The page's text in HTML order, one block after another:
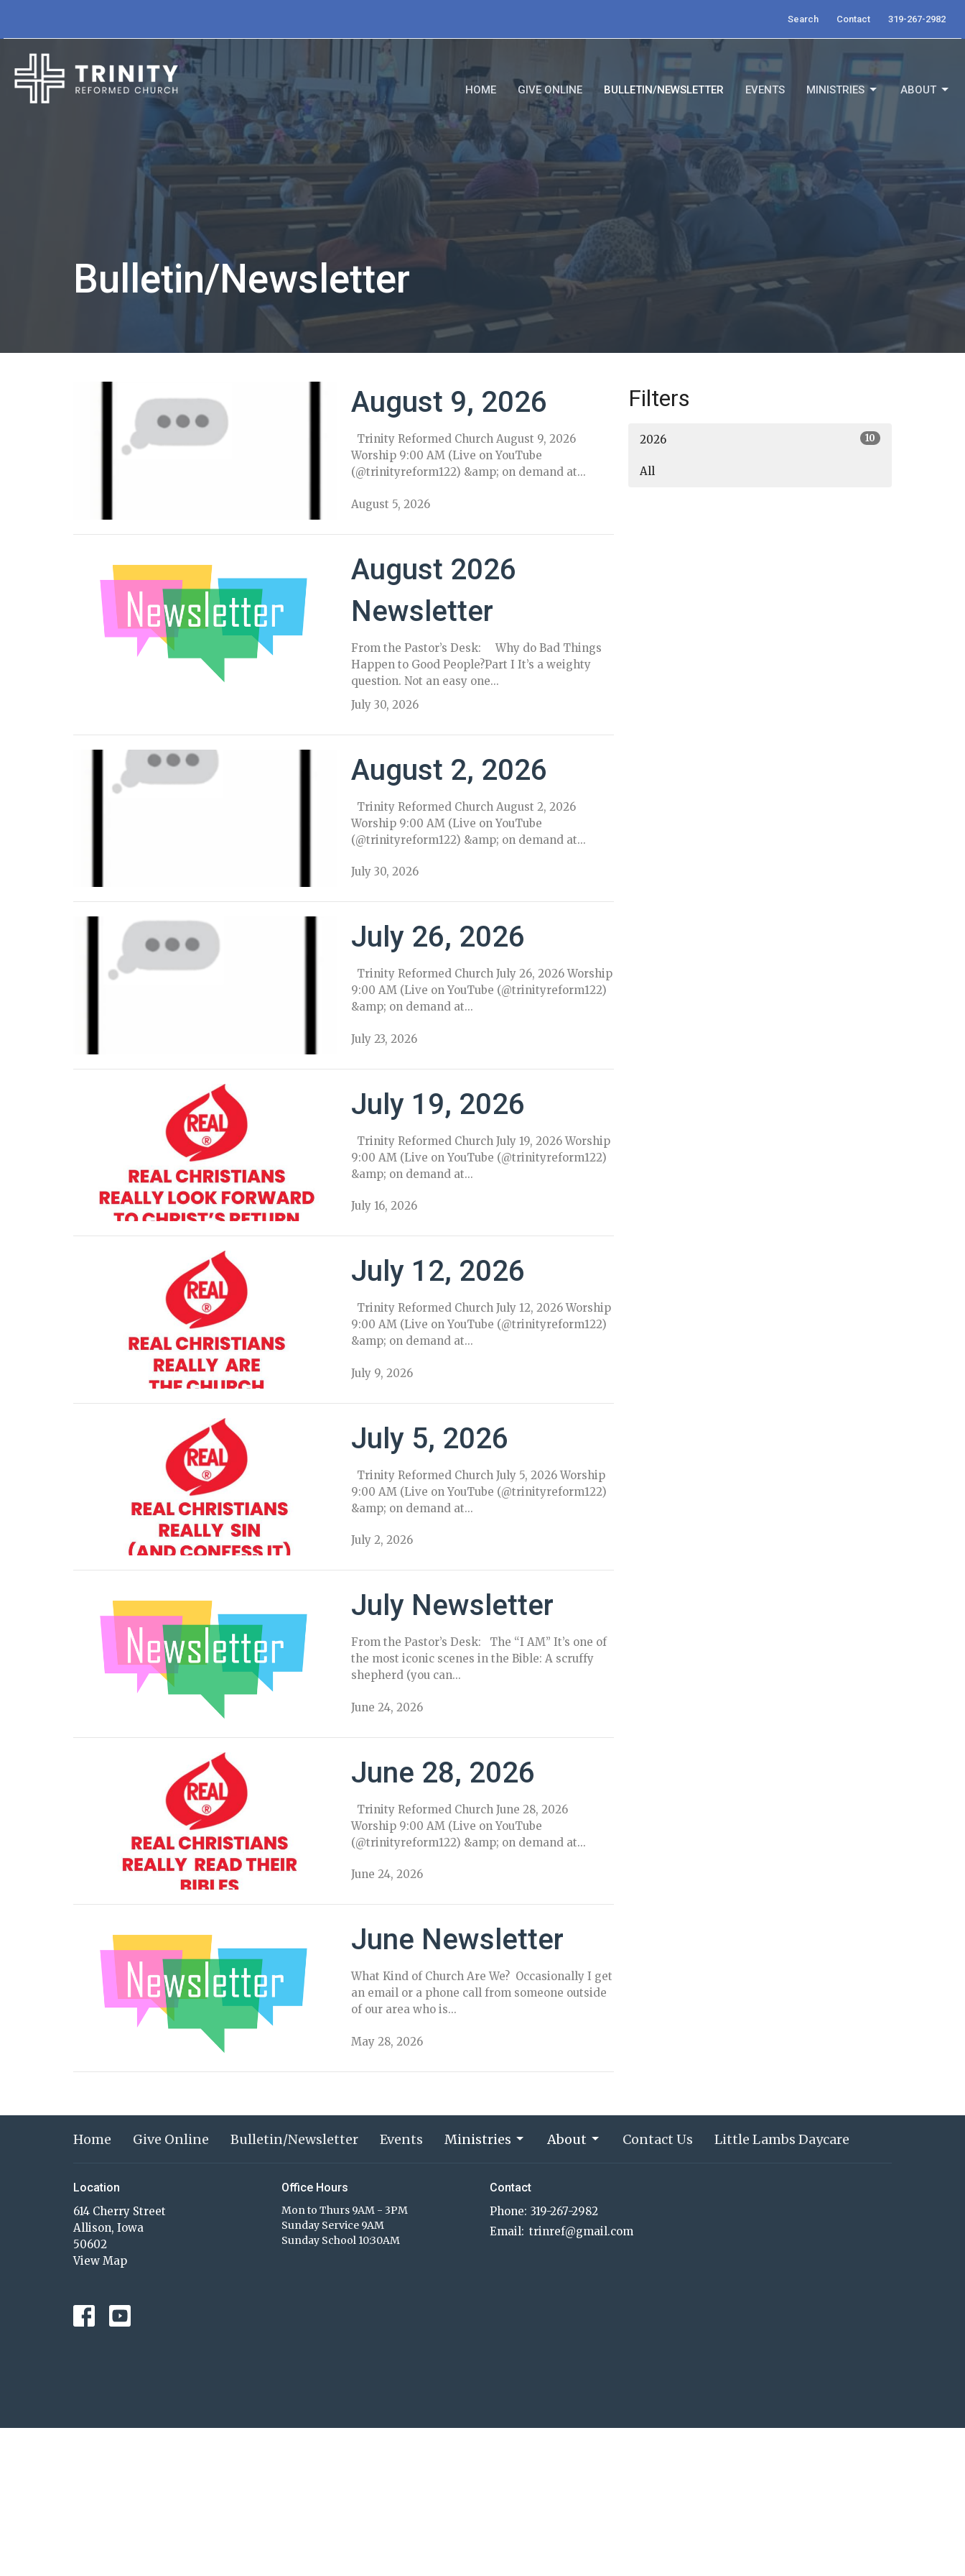
Search Contact 319-267-2982
HOME GIVE ONLINE BULLETIN/NEWSLETTER EVENTS MINISTRIES ABOUT
Bulletin/Newsletter
August 9, 2026
Trinity Reformed Church August 9, 2026
Worship 9:00 AM (Live on YouTube
(@trinityreform122) &amp; on demand at...
August 5, 2026
August 2026
Newsletter
From the Pastor’s Desk: Why do Bad Things
Happen to Good People?Part I It’s a weighty
question. Not an easy one...
July 30, 2026
August 2, 2026
Trinity Reformed Church August 2, 2026
Worship 9:00 AM (Live on YouTube
(@trinityreform122) &amp; on demand at...
July 30, 2026
July 26, 2026
Trinity Reformed Church July 26, 2026 Worship
9:00 AM (Live on YouTube (@trinityreform122)
&amp; on demand at...
July 23, 2026
July 19, 2026
Trinity Reformed Church July 19, 2026 Worship
9:00 AM (Live on YouTube (@trinityreform122)
&amp; on demand at...
July 16, 2026
July 12, 2026
Trinity Reformed Church July 12, 2026 Worship
9:00 AM (Live on YouTube (@trinityreform122)
&amp; on demand at...
July 9, 2026
July 5, 2026
Trinity Reformed Church July 5, 2026 Worship
9:00 AM (Live on YouTube (@trinityreform122)
&amp; on demand at...
July 2, 2026
July Newsletter
From the Pastor’s Desk: The “I AM” It’s one of
the most iconic scenes in the Bible: A scruffy
shepherd (you can...
June 24, 2026
June 28, 2026
Trinity Reformed Church June 28, 2026
Worship 9:00 AM (Live on YouTube
(@trinityreform122) &amp; on demand at...
June 24, 2026
June Newsletter
What Kind of Church Are We? Occasionally I get
an email or a phone call from someone outside
of our area who is...
May 28, 2026
Filters
2026 10
All
Home Give Online Bulletin/Newsletter Events Ministries About Contact Us Little Lambs Daycare
Location
614 Cherry Street
Allison, Iowa
50602
View Map
Office Hours
Mon to Thurs 9AM - 3PM
Sunday Service 9AM
Sunday School 10:30AM
Contact
Phone: 319-267-2982
Email: trinref@gmail.com